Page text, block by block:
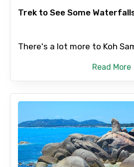
Contact Details
Full name
Trek to See Some
There's a lot more to Koh
Read More